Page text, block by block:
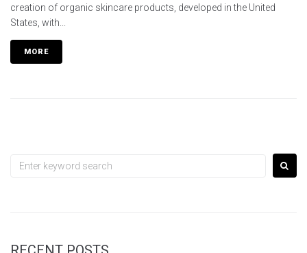
creation of organic skincare products, developed in the United
States, with...
MORE
Search